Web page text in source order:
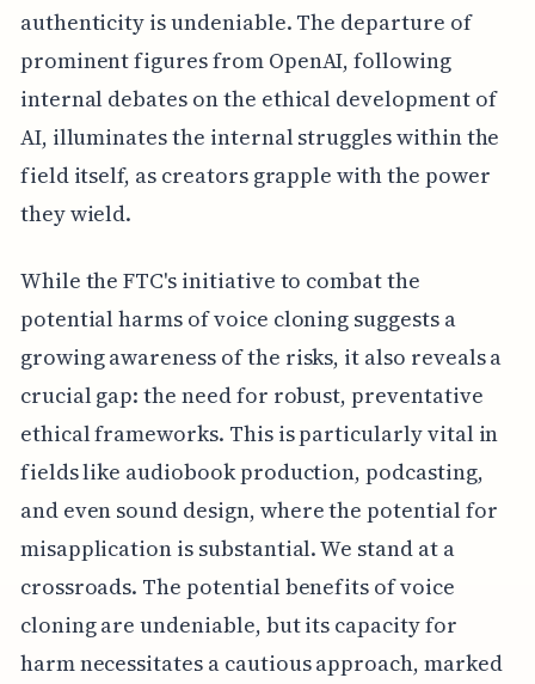
authenticity is undeniable. The departure of
prominent figures from OpenAI, following
internal debates on the ethical development of
AI, illuminates the internal struggles within the
field itself, as creators grapple with the power
they wield.
While the FTC's initiative to combat the
potential harms of voice cloning suggests a
growing awareness of the risks, it also reveals a
crucial gap: the need for robust, preventative
ethical frameworks. This is particularly vital in
fields like audiobook production, podcasting,
and even sound design, where the potential for
misapplication is substantial. We stand at a
crossroads. The potential benefits of voice
cloning are undeniable, but its capacity for
harm necessitates a cautious approach, marked